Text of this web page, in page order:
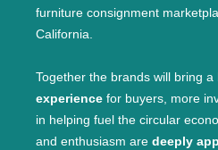
furniture consignment
California.
Together the brands will bring a
experience for buyers, more
in helping fuel the circular
and enthusiasm are deeply